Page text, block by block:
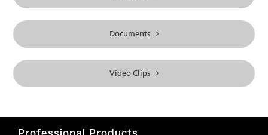
Documents
Video Clips
Professional Products